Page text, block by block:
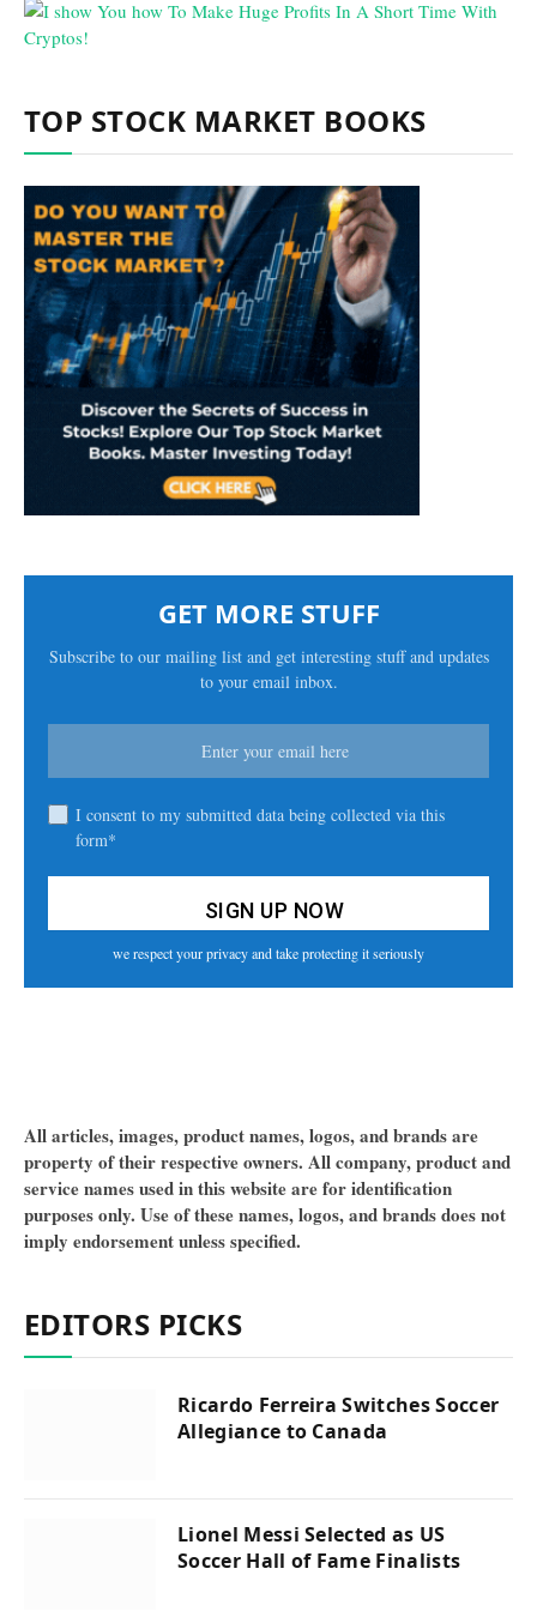
TOP STOCK MARKET BOOKS
GET MORE STUFF
Subscribe to our mailing list and get interesting stuff and updates
to your email inbox.
I consent to my submitted data being collected via this
form*
we respect your privacy and take protecting it seriously
All articles, images, product names, logos, and brands are
property of their respective owners. All company, product and
service names used in this website are for identification
purposes only. Use of these names, logos, and brands does not
imply endorsement unless specified.
EDITORS PICKS
Ricardo Ferreira Switches Soccer
Allegiance to Canada
Lionel Messi Selected as US
Soccer Hall of Fame Finalists